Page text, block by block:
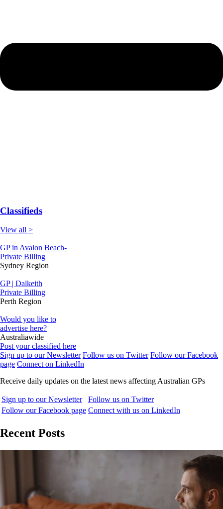
Classifieds
View all >
GP in Avalon Beach-
Private Billing
Sydney Region
GP | Dalkeith
Private Billing
Perth Region
Would you like to
advertise here?
Australiawide
Post your classified here
Sign up to our Newsletter Follow us on Twitter Follow our Facebook
page Connect on LinkedIn
Receive daily updates on the latest news affecting Australian GPs
Sign up to our Newsletter
Follow us on Twitter
Follow our Facebook page Connect with us on LinkedIn
Recent Posts